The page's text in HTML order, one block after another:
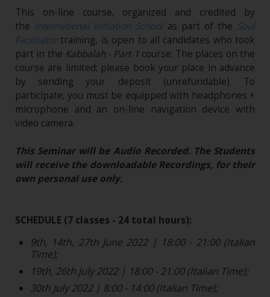
This on-line course, organized and credited by
the International Initiation Schoolas part of the Soul
Facilitatortraining, is open to all candidates who took
part in the Kabbalah - Part 1 course. The places on the
course are limited; please book your place in advance
by sending your deposit (unrefundable)​. To
participate, you must be equipped with headphones +
microphone and an on-line navigation device with
video camera.
This Seminar will be Audio Recorded. The Students
will receive the downloadable Recordings, for their
own personal use only.
SCHEDULE (7 classes - 24 total hours):
9th, 14th, 27th June 2022 | 18:00 - 21:00 (Italian
Time);
19th, 26th July 2022 | 18:00 - 21:00 (Italian Time);
30th July 2022 | 8:00 - 14:00 (Italian Time);